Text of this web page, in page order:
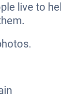
live to